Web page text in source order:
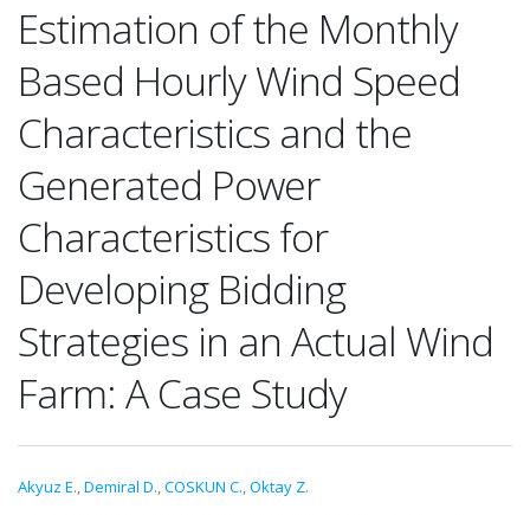
Estimation of the Monthly
Based Hourly Wind Speed
Characteristics and the
Generated Power
Characteristics for
Developing Bidding
Strategies in an Actual Wind
Farm: A Case Study
Akyuz E.,Demiral D.,COSKUN C.,Oktay Z.